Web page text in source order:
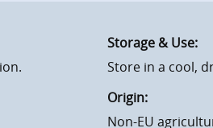
Storage & Use:
Store in a cool,
Origin:
Non-EU